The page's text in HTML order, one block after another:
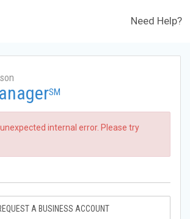
Need Help?
SM
internal error. Please try
A BUSINESS ACCOUNT